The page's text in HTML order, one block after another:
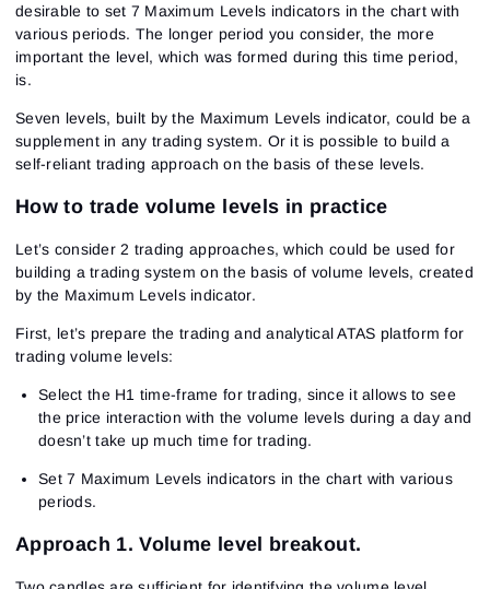
desirable to set 7 Maximum Levels indicators in the chart with
various periods. The longer period you consider, the more
important the level, which was formed during this time period,
is.
Seven levels, built by the Maximum Levels indicator, could be a
supplement in any trading system. Or it is possible to build a
self-reliant trading approach on the basis of these levels.
How to trade volume levels in practice
Let’s consider 2 trading approaches, which could be used for
building a trading system on the basis of volume levels, created
by the Maximum Levels indicator.
First, let’s prepare the trading and analytical ATAS platform for
trading volume levels:
Select the H1 time-frame for trading, since it allows to see
the price interaction with the volume levels during a day and
doesn’t take up much time for trading.
Set 7 Maximum Levels indicators in the chart with various
periods.
Approach 1. Volume level breakout.